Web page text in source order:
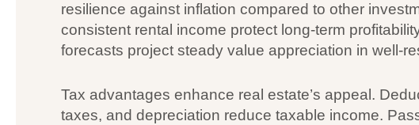
resilience against inflation compared to other
consistent rental income protect long-term
forecasts project steady value appreciation in well-
Tax advantages enhance real estate’s appeal.
taxes, and depreciation reduce taxable income.